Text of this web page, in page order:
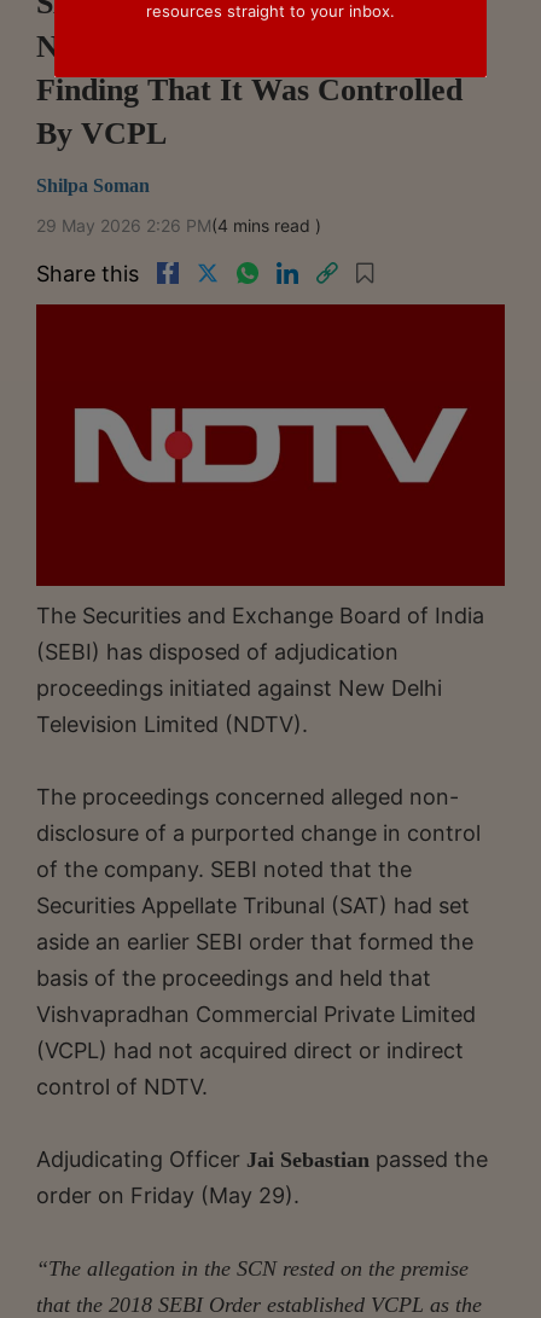
NDTV After SAT Set Aside
Finding That It Was Controlled
By VCPL
Shilpa Soman
29 May 2026 2:26 PM(4 mins read )
Share this
The Securities and Exchange Board of India
(SEBI) has disposed of adjudication
proceedings initiated against New Delhi
Television Limited (NDTV).
The proceedings concerned alleged non-
disclosure of a purported change in control
of the company. SEBI noted that the
Securities Appellate Tribunal (SAT) had set
aside an earlier SEBI order that formed the
basis of the proceedings and held that
Vishvapradhan Commercial Private Limited
(VCPL) had not acquired direct or indirect
control of NDTV.
Adjudicating Officer Jai Sebastian passed the
order on Friday (May 29).
“The allegation in the SCN rested on the premise
that the 2018 SEBI Order established VCPL as the
resources straight to your inbox.